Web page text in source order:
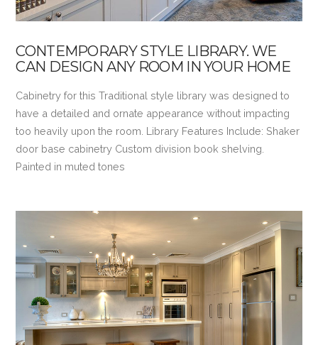
VIEW POST
CONTEMPORARY STYLE LIBRARY. WE
CAN DESIGN ANY ROOM IN YOUR HOME
Cabinetry for this Traditional style library was designed to
have a detailed and ornate appearance without impacting
too heavily upon the room. Library Features Include: Shaker
door base cabinetry Custom division book shelving.
Painted in muted tones